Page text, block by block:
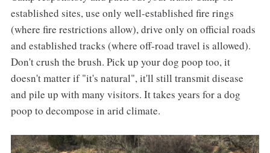
established sites, use only well-established fire rings
(where fire restrictions allow), drive only on official roads
and established tracks (where off-road travel is allowed).
Don't crush the brush. Pick up your dog poop too, it
doesn't matter if "it's natural", it'll still transmit disease
and pile up with many visitors. It takes years for a dog
poop to decompose in arid climate.